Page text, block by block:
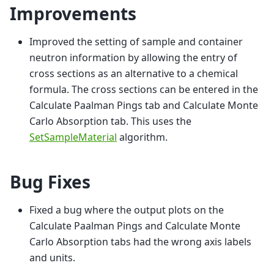
Improvements
Improved the setting of sample and container
neutron information by allowing the entry of
cross sections as an alternative to a chemical
formula. The cross sections can be entered in the
Calculate Paalman Pings tab and Calculate Monte
Carlo Absorption tab. This uses the
SetSampleMaterial algorithm.
Bug Fixes
Fixed a bug where the output plots on the
Calculate Paalman Pings and Calculate Monte
Carlo Absorption tabs had the wrong axis labels
and units.